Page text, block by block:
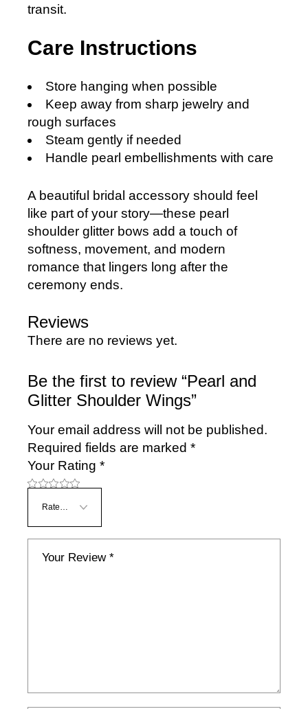
transit.
Care Instructions
Store hanging when possible
Keep away from sharp jewelry and
rough surfaces
Steam gently if needed
Handle pearl embellishments with care
A beautiful bridal accessory should feel
like part of your story—these pearl
shoulder glitter bows add a touch of
softness, movement, and modern
romance that lingers long after the
ceremony ends.
Reviews
There are no reviews yet.
Be the first to review “Pearl and
Glitter Shoulder Wings”
Your email address will not be published.
Required fields are marked*
Your Rating*